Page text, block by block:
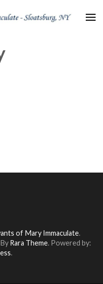
of Mary Immaculate.
Rara Theme. Powered by:
.